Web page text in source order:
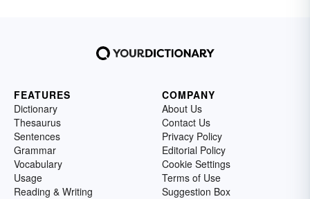
FEATURES
Dictionary
Thesaurus
Sentences
Grammar
Vocabulary
Usage
Reading & Writing
COMPANY
About Us
Contact Us
Privacy Policy
Editorial Policy
Cookie Settings
Terms of Use
Suggestion Box